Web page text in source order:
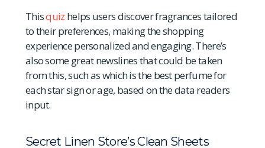
Thisquiz helps users discover fragrances tailored
to their preferences, making the shopping
experience personalized and engaging. There’s
also some great newslines that could be taken
from this, such as which is the best perfume for
each star sign or age, based on the data readers
input.
Secret Linen Store’s Clean Sheets